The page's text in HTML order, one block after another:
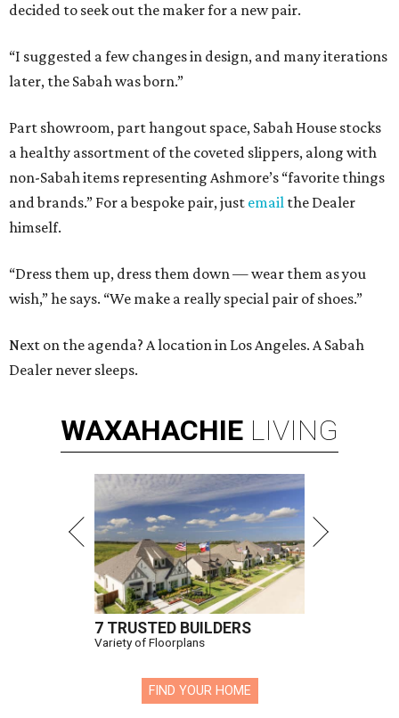
decided to seek out the maker for a new pair.
“I suggested a few changes in design, and many iterations
later, the Sabah was born.”
Part showroom, part hangout space, Sabah House stocks
a healthy assortment of the coveted slippers, along with
non-Sabah items representing Ashmore’s “favorite things
and brands.” For a bespoke pair, just email the Dealer
himself.
“Dress them up, dress them down — wear them as you
wish,” he says. “We make a really special pair of shoes.”
Next on the agenda? A location in Los Angeles. A Sabah
Dealer never sleeps.
WAXAHACHIE LIVING
7 TRUSTED BUILDERS
Variety of Floorplans
FIND YOUR HOME